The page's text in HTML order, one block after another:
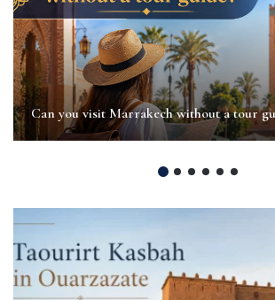
Can you visit Marrakech without a tour